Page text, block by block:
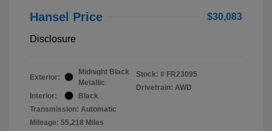
Hansel Price $30,083
Disclosure
Exterior:
Midnight Black
Metallic
Interior:
Black
Transmission: Automatic
Mileage: 55,218 Miles
Stock: # FR23095
Drivetrain: AWD